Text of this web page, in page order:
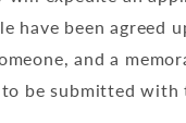
have been agreed
and a
be submitted with